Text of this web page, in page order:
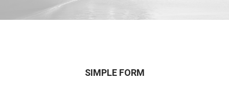
SIMPLE FORM